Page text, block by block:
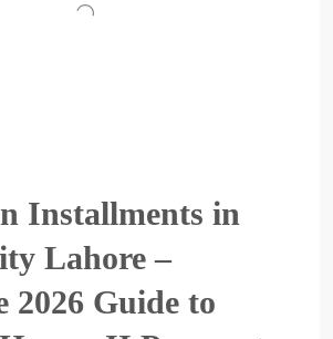
Installments in
Lahore –
2026 Guide to